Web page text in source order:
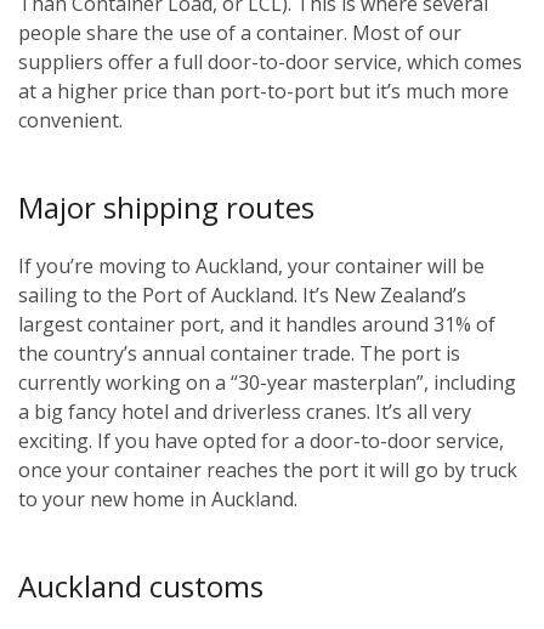
people share the use of a container. Most of our
suppliers offer a full door-to-door service, which comes
at a higher price than port-to-port but it’s much more
convenient.
Major shipping routes
If you’re moving to Auckland, your container will be
sailing to the Port of Auckland. It’s New Zealand’s
largest container port, and it handles around 31% of
the country’s annual container trade. The port is
currently working on a “30-year masterplan”, including
a big fancy hotel and driverless cranes. It’s all very
exciting. If you have opted for a door-to-door service,
once your container reaches the port it will go by truck
to your new home in Auckland.
Auckland customs